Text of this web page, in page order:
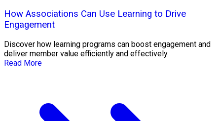
How Associations Can Use Learning to Drive
Engagement
Discover how learning programs can boost engagement and
deliver member value efficiently and effectively.
Read More